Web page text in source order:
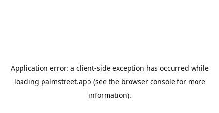
Application error: a client-side exception has occurred while
loading palmstreet.app (see the browser consolefor more
information).